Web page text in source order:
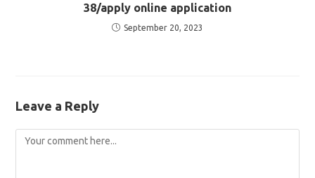
38/apply online application
September 20, 2023
Leave a Reply
Comment